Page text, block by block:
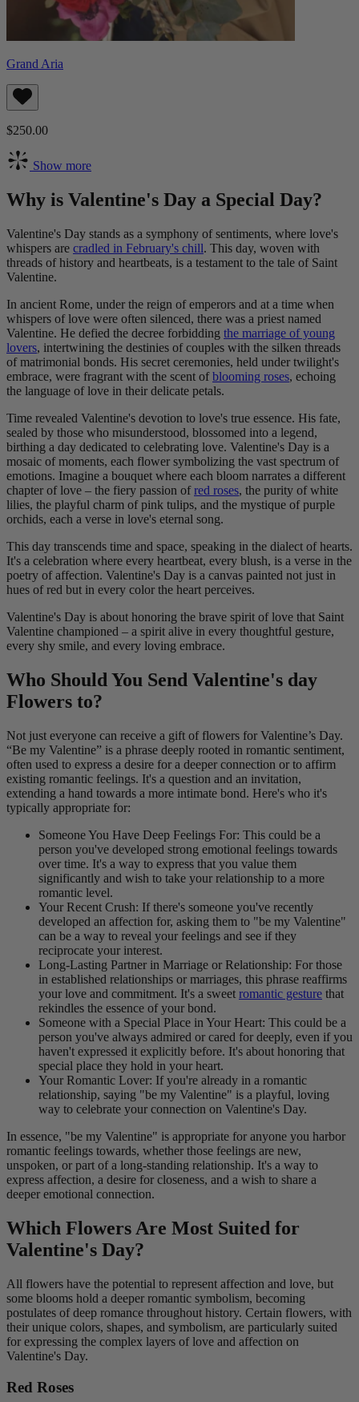
Grand Aria
$250.00
Show more
Why is Valentine's Day a Special Day?
Valentine's Day stands as a symphony of sentiments, where love's
whispers are cradled in February's chill. This day, woven with
threads of history and heartbeats, is a testament to the tale of Saint
Valentine.
In ancient Rome, under the reign of emperors and at a time when
whispers of love were often silenced, there was a priest named
Valentine. He defied the decree forbidding the marriage of young
lovers, intertwining the destinies of couples with the silken threads
of matrimonial bonds. His secret ceremonies, held under twilight's
embrace, were fragrant with the scent ofblooming roses, echoing
the language of love in their delicate petals.
Time revealed Valentine's devotion to love's true essence. His fate,
sealed by those who misunderstood, blossomed into a legend,
birthing a day dedicated to celebrating love. Valentine's Day is a
mosaic of moments, each flower symbolizing the vast spectrum of
emotions. Imagine a bouquet where each bloom narrates a different
chapter of love – the fiery passion ofred roses, the purity of white
lilies, the playful charm of pink tulips, and the mystique of purple
orchids, each a verse in love's eternal song.
This day transcends time and space, speaking in the dialect of hearts.
It's a celebration where every heartbeat, every blush, is a verse in the
poetry of affection. Valentine's Day is a canvas painted not just in
hues of red but in every color the heart perceives.
Valentine's Day is about honoring the brave spirit of love that Saint
Valentine championed – a spirit alive in every thoughtful gesture,
every shy smile, and every loving embrace.
Who Should You Send Valentine's day
Flowers to?
Not just everyone can receive a gift of flowers for Valentine’s Day.
“Be my Valentine” is a phrase deeply rooted in romantic sentiment,
often used to express a desire for a deeper connection or to affirm
existing romantic feelings. It's a question and an invitation,
extending a hand towards a more intimate bond. Here's who it's
typically appropriate for:
Someone You Have Deep Feelings For: This could be a
person you've developed strong emotional feelings towards
over time. It's a way to express that you value them
significantly and wish to take your relationship to a more
romantic level.
Your Recent Crush: If there's someone you've recently
developed an affection for, asking them to "be my Valentine"
can be a way to reveal your feelings and see if they
reciprocate your interest.
Long-Lasting Partner in Marriage or Relationship: For those
in established relationships or marriages, this phrase reaffirms
your love and commitment. It's a sweet romantic gesture that
rekindles the essence of your bond.
Someone with a Special Place in Your Heart: This could be a
person you've always admired or cared for deeply, even if you
haven't expressed it explicitly before. It's about honoring that
special place they hold in your heart.
Your Romantic Lover: If you're already in a romantic
relationship, saying "be my Valentine" is a playful, loving
way to celebrate your connection on Valentine's Day.
In essence, "be my Valentine" is appropriate for anyone you harbor
romantic feelings towards, whether those feelings are new,
unspoken, or part of a long-standing relationship. It's a way to
express affection, a desire for closeness, and a wish to share a
deeper emotional connection.
Which Flowers Are Most Suited for
Valentine's Day?
All flowers have the potential to represent affection and love, but
some blooms hold a deeper romantic symbolism, becoming
postulates of deep romance throughout history. Certain flowers, with
their unique colors, shapes, and symbolism, are particularly suited
for expressing the complex layers of love and affection on
Valentine's Day.
Red Roses